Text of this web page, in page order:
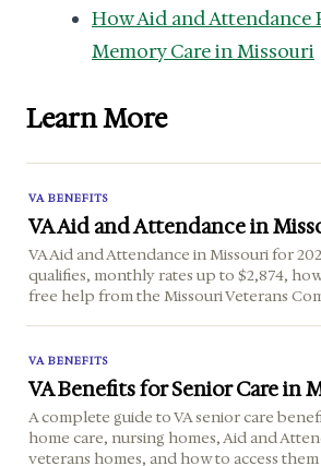
How Aid and Attendance
Memory Care in Missouri
Learn More
VA BENEFITS
VA Aid and Attendance in
VA Aid and Attendance in Missouri for
qualifies, monthly rates up to $2,874,
free help from the Missouri Veterans
VA BENEFITS
VA Benefits for Senior Care in
A complete guide to VA senior care
home care, nursing homes, Aid and
veterans homes, and how to access them